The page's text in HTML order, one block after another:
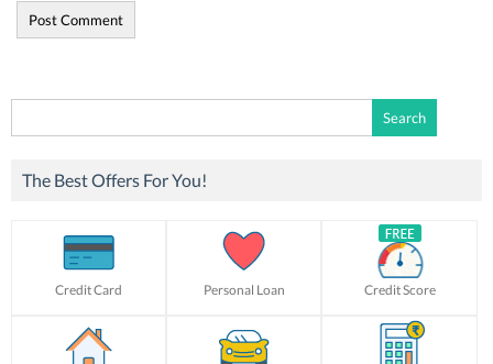
for:
The Best Offers For You!
Credit Card Personal Loan Credit Score